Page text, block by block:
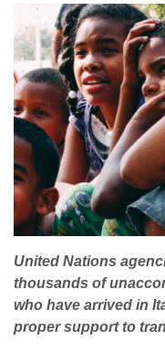
United Nations
thousands of
who have arrived in
proper support to